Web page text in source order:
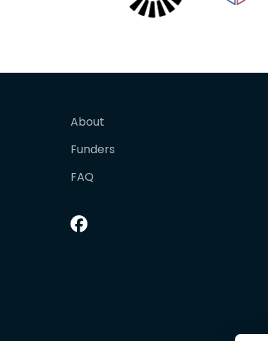
About
Funders
FAQ